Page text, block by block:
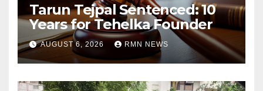
Tarun Tejpal Sentenced: 10
Years for Tehelka Founder
AUGUST 6, 2026 RMN NEWS